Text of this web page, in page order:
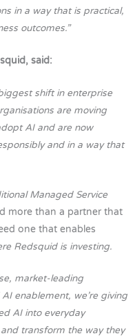
in a way that is practical,
outcomes.”
said:
shift in enterprise
are moving
AI and are now
and in a way that
Managed Service
more than a partner that
one that enables
Redsquid is investing.
market-leading
enablement, we’re giving
AI into everyday
transform the way they